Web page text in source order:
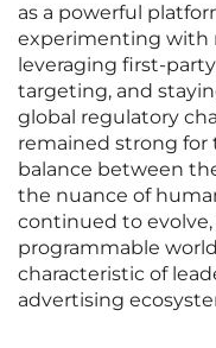
as a powerful
experimenting with
leveraging first-
targeting, and
global regulatory
remained strong
balance between
the nuance of
continued to
programmable
characteristic of
advertising